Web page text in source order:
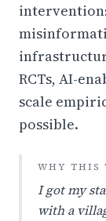
RCTs, AI-
scale
possible.
WHY THIS
I got my
with a